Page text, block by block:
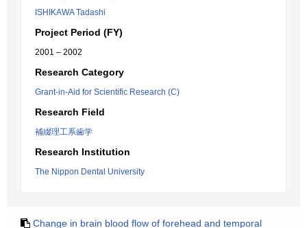
ISHIKAWA Tadashi
Project Period (FY)
2001 – 2002
Research Category
Grant-in-Aid for Scientific Research (C)
Research Field
補綴理工系歯学
Research Institution
The Nippon Dental University
Change in brain blood flow of forehead and temporal